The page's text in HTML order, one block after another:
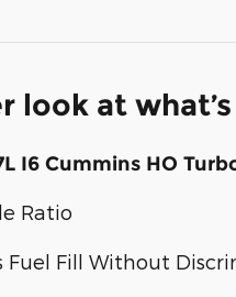
look at
I6 Cummins HO
Ratio
Fuel Fill Without